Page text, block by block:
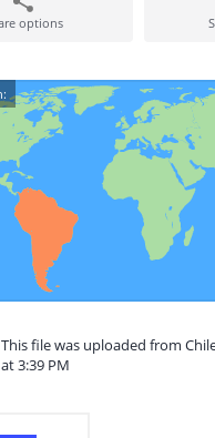
options
This file was uploaded from
at 3:39 PM